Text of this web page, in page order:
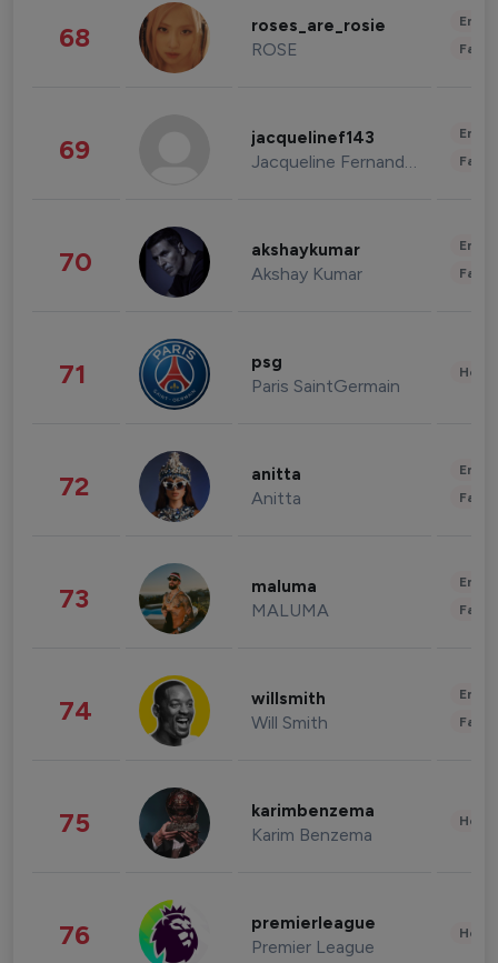
68 roses_are_rosie
ROSE
69 jacquelinef143
Jacqueline Fernandez
70 akshaykumar
Akshay Kumar
71 psg
Paris SaintGermain
72 anitta
Anitta
73 maluma
MALUMA
74 willsmith
Will Smith
75 karimbenzema
Karim Benzema
76 premierleague
Premier League